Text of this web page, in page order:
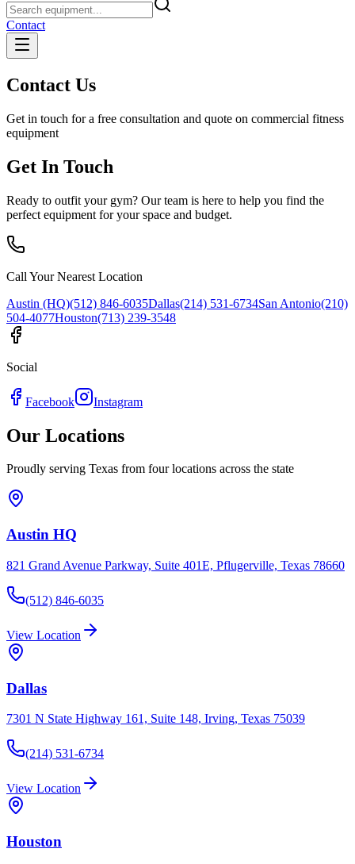
Contact
Contact Us
Get in touch for a free consultation and quote on commercial fitness
equipment
Get In Touch
Ready to outfit your gym? Our team is here to help you find the
perfect equipment for your space and budget.
Call Your Nearest Location
Austin (HQ)(512) 846-6035Dallas(214) 531-6734San Antonio(210)
504-4077Houston(713) 239-3548
Social
Facebook Instagram
Our Locations
Proudly serving Texas from four locations across the state
Austin HQ
821 Grand Avenue Parkway, Suite 401E, Pflugerville, Texas 78660
(512) 846-6035
View Location
Dallas
7301 N State Highway 161, Suite 148, Irving, Texas 75039
(214) 531-6734
View Location
Houston